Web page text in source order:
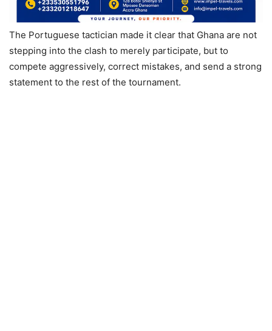
The Portuguese tactician made it clear that Ghana are not
stepping into the clash to merely participate, but to
compete aggressively, correct mistakes, and send a strong
statement to the rest of the tournament.